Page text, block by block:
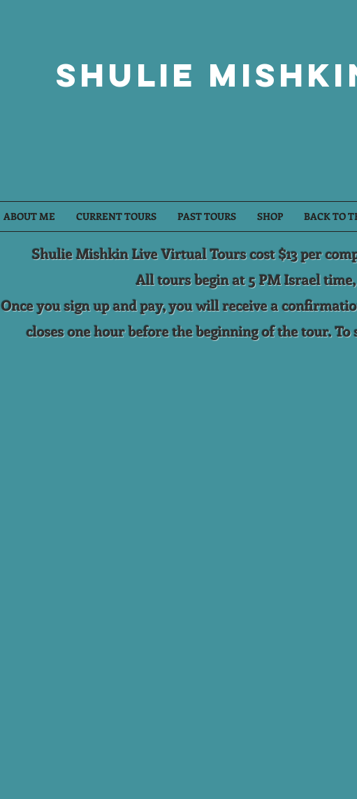
Shulie
BACK TO
SHOP
PAST TOURS
CURRENT TOURS
ABOUT ME
Shulie Mishkin Live Virtual Tours cost $13 per
All tours begin at 5 PM Israel time,
Once you sign up and pay, you will receive a
closes one hour before the beginning of the tour.